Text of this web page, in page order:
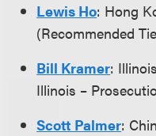
Lewis Ho: Hong
(Recommended
Bill Kramer:
Illinois –
Scott Palmer: